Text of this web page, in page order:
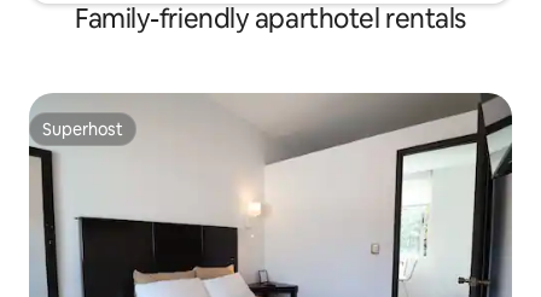
Family-friendly aparthotel rentals
Superhost
Superhost